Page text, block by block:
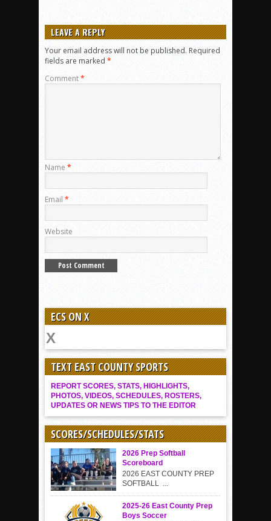
LEAVE A REPLY
Your email address will not be published. Required
fields are marked *
Comment*
Name *
Email *
Website
ECS ON X
TEXT EAST COUNTY SPORTS
REPORT SCORES, STATS, HIGHLIGHTS,
PHOTOS, VIDEOS, SCHEDULES, ROSTERS,
UPDATES OR NEWS TIPS TO THE EDITOR
SCORES/SCHEDULES/STATS
2026 Prep Softball
Scoreboard
2026 EAST COUNTY PREP
SOFTBALL ...
2025-26 East County Prep
Boys Soccer